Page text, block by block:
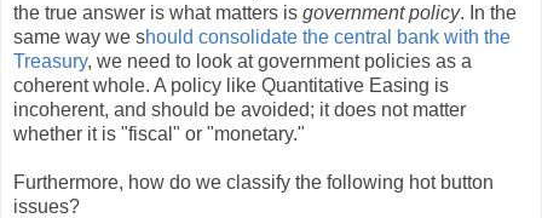
the true answer is what matters is government policy. In the
same way we should consolidate the central bank with the
Treasury, we need to look at government policies as a
coherent whole. A policy like Quantitative Easing is
incoherent, and should be avoided; it does not matter
whether it is "fiscal" or "monetary."
Furthermore, how do we classify the following hot button
issues?